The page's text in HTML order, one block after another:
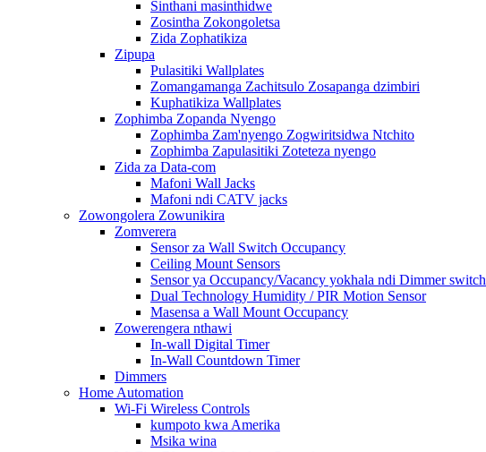
Sinthani masinthidwe
Zosintha Zokongoletsa
Zida Zophatikiza
Zipupa
Pulasitiki Wallplates
Zomangamanga Zachitsulo Zosapanga dzimbiri
Kuphatikiza Wallplates
Zophimba Zopanda Nyengo
Zophimba Zam'nyengo Zogwiritsidwa Ntchito
Zophimba Zapulasitiki Zoteteza nyengo
Zida za Data-com
Mafoni Wall Jacks
Mafoni ndi CATV jacks
Zowongolera Zowunikira
Zomverera
Sensor za Wall Switch Occupancy
Ceiling Mount Sensors
Sensor ya Occupancy/Vacancy yokhala ndi Dimmer switch
Dual Technology Humidity / PIR Motion Sensor
Masensa a Wall Mount Occupancy
Zowerengera nthawi
In-wall Digital Timer
In-Wall Countdown Timer
Dimmers
Home Automation
Wi-Fi Wireless Controls
kumpoto kwa Amerika
Msika wina